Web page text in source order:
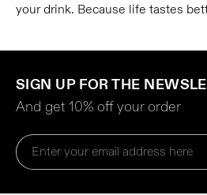
your drink. Because life tastes
SIGN UP FOR THE
And get 10% off your order